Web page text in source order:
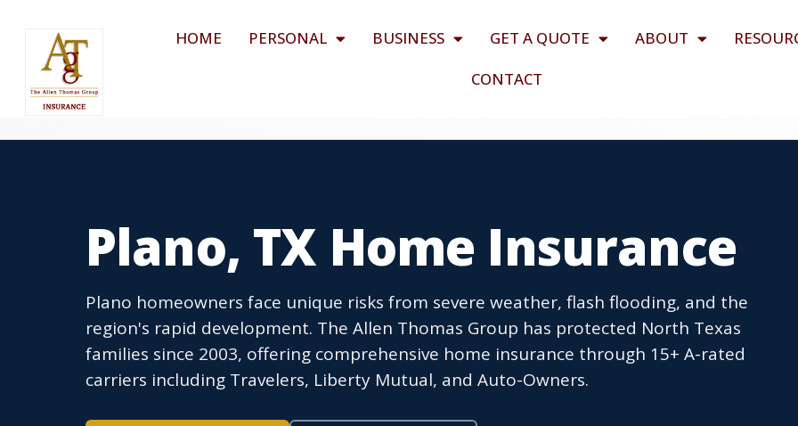
HOME PERSONAL BUSINESS GET A QUOTE ABOUT
CONTACT
Plano, TX Home Insurance
Plano homeowners face unique risks from severe weather, flash flooding, and the
region's rapid development. The Allen Thomas Group has protected North Texas
families since 2003, offering comprehensive home insurance through 15+ A-rated
carriers including Travelers, Liberty Mutual, and Auto-Owners.